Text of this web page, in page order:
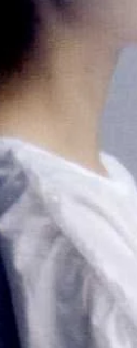
product
information